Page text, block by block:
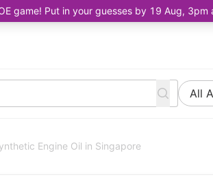
game! Put in your guesses by 19 Aug, 3pm
All
Engine Oil in Singapore